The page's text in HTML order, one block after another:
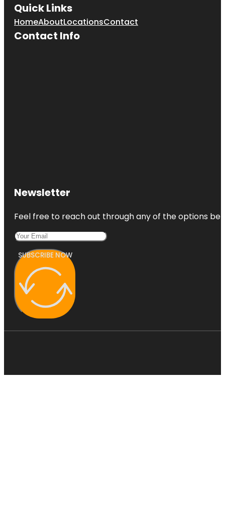
Quick Links
HomeAboutLocationsContact
Contact Info
Newsletter
Feel free to reach out through any of the options
SUBSCRIBE NOW